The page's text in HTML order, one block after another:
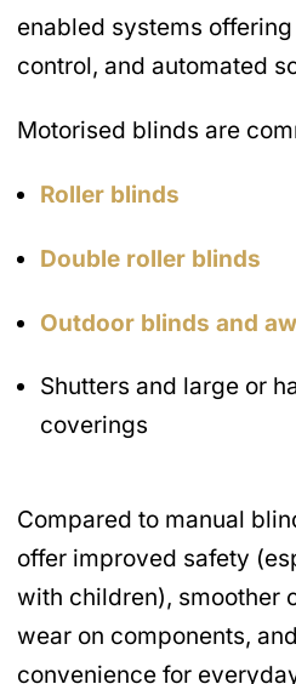
enabled systems
control, and automated
Motorised blinds are
Roller blinds
Double roller blinds
Outdoor blinds and
Shutters and large or
coverings
Compared to manual
offer improved safety
with children), smoother
wear on components,
convenience for